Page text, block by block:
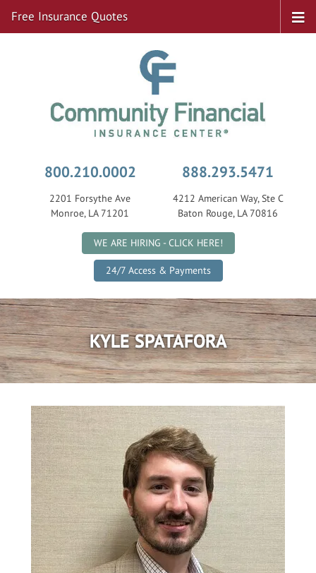
800.210.0002
2201 Forsythe Ave
Monroe, LA 71201
888.293.5471
4212 American Way, Ste C
Baton Rouge, LA 70816
WE ARE HIRING - CLICK HERE!
24/7 Access & Payments
Free Insurance Quotes
KYLE SPATAFORA